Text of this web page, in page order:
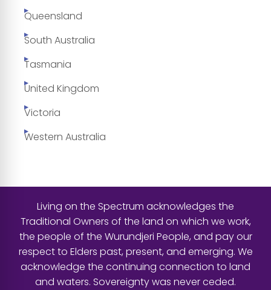
Queensland
South Australia
Tasmania
United Kingdom
Victoria
Western Australia
Living on the Spectrum acknowledges the
Traditional Owners of the land on which we work,
the people of the Wurundjeri People, and pay our
respect to Elders past, present, and emerging. We
acknowledge the continuing connection to land
and waters. Sovereignty was never ceded.